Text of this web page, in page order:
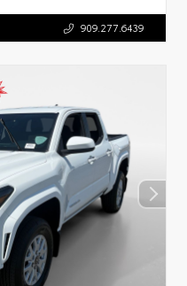
909.277.6439